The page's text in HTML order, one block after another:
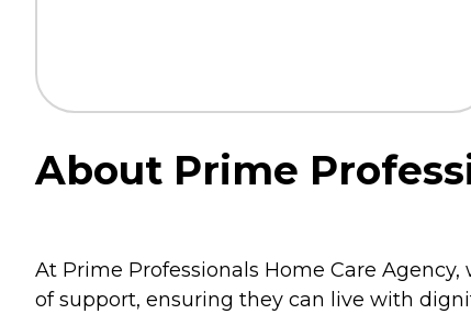
About Prime
At Prime Professionals Home Care
of support, ensuring they can live with